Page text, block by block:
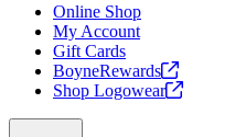
Online Shop
My Account
Gift Cards
BoyneRewards
Shop Logowear